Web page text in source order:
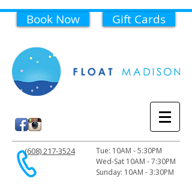
Book Now Gift Cards
(608) 217-3524
Tue: 10AM - 5:30PM
Wed-Sat 10AM - 7:30PM
Sunday: 10AM - 3:30PM